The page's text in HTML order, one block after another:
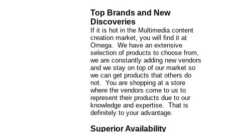
Top Brands and New
Discoveries
If it is hot in the Multimedia content
creation market, you will find it at
Omega. We have an extensive
selection of products to choose from,
we are constantly adding new vendors
and we stay on top of our market so
we can get products that others do
not. You are shopping at a store
where the vendors come to us to
represent their products due to our
knowledge and expertise. That is
definitely to your advantage.
Superior Availability